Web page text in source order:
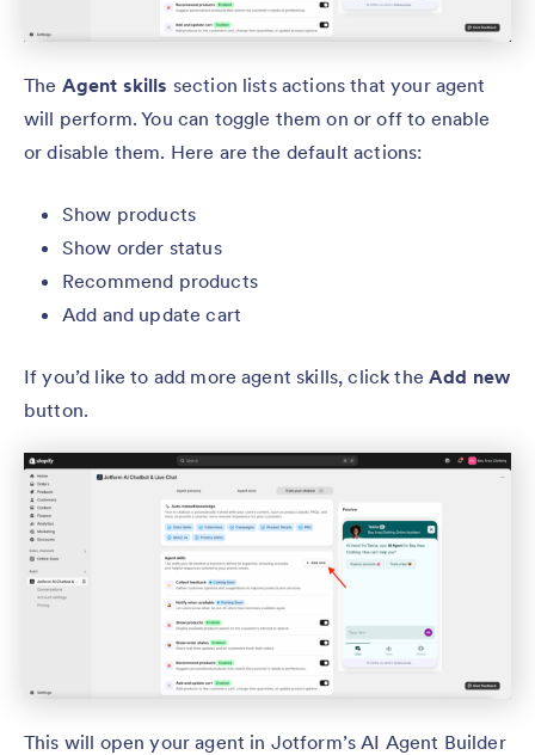
The Agent skills section lists actions that your agent
will perform. You can toggle them on or off to enable
or disable them. Here are the default actions:
Show products
Show order status
Recommend products
Add and update cart
If you’d like to add more agent skills, click the Add new
button.
This will open your agent in Jotform’s AI Agent Builder